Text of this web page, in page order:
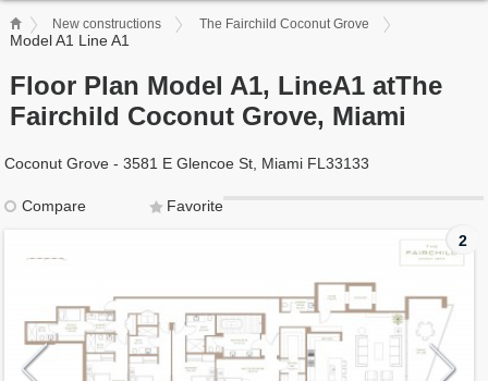
New constructions The Fairchild Coconut Grove
Model A1 Line A1
Floor Plan Model A1, LineA1 atThe
Fairchild Coconut Grove, Miami
Coconut Grove - 3581 E Glencoe St, Miami FL33133
Compare
Favorite
2